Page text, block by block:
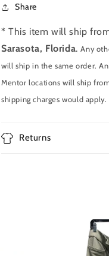
Share
* This item will ship
Sarasota, Florida.Any
will ship in the same order.
Mentor locations will ship
shipping charges would apply.
Returns